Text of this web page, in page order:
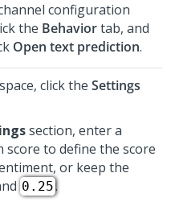
configuration
the Behaviortab, and
Open text prediction.
click the Settings
section, enter a
score to define the score
or keep the
0.25.